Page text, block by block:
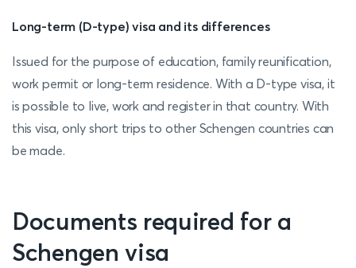
Long-term (D-type) visa and its differences
Issued for the purpose of education, family reunification,
work permit or long-term residence. With a D-type visa, it
is possible to live, work and register in that country. With
this visa, only short trips to other Schengen countries can
be made.
Documents required for a
Schengen visa